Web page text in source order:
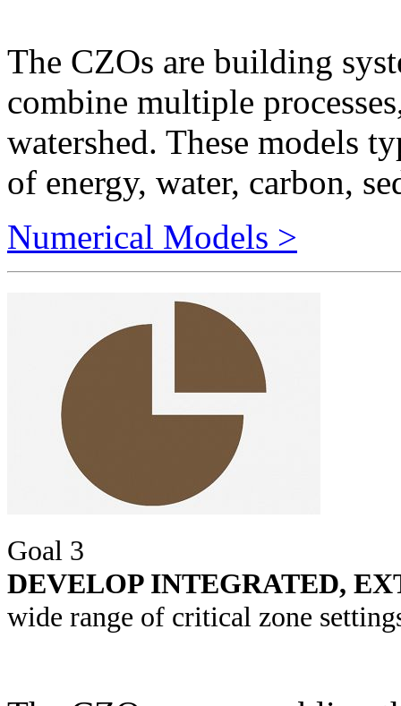
combine multiple
watershed. These models
of energy, water, carbon,
Numerical Models >
DEVELOP INTEGRATED,
wide range of critical zone